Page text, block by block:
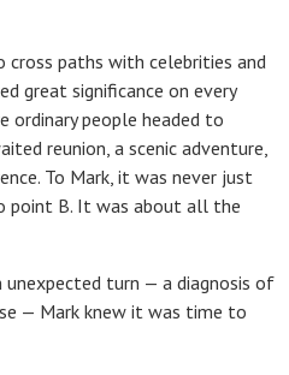
cross paths with celebrities and
great significance on every
ordinary people headed to
reunion, a scenic adventure,
To Mark, it was never just
point B. It was about all the
unexpected turn — a diagnosis of
— Mark knew it was time to